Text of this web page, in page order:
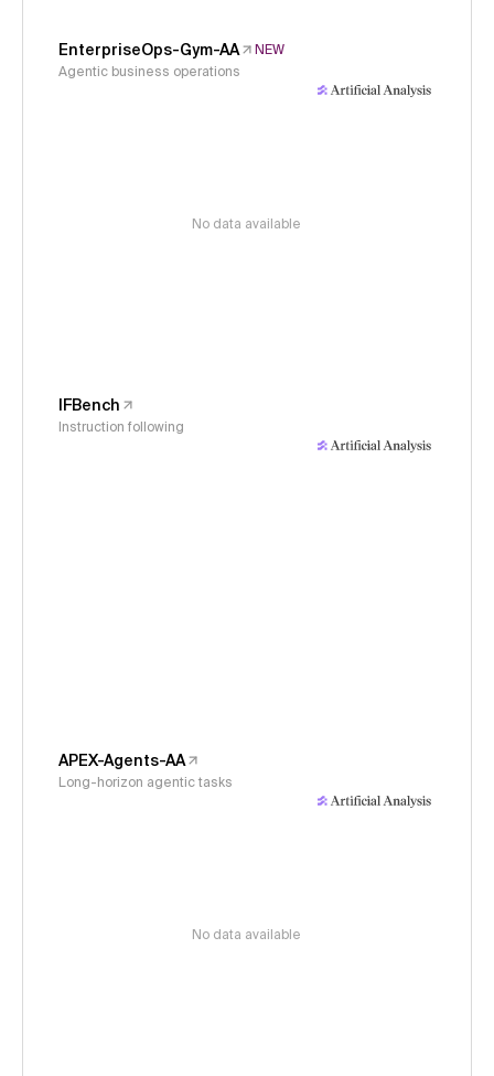
EnterpriseOps-Gym-AA
NEW
Agentic business operations
No data available
IFBench
Instruction following
APEX-Agents-AA
Long-horizon agentic tasks
No data available